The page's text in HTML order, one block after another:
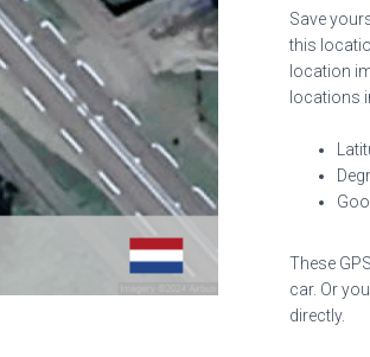
Save
this
location
locations
These
car. Or
directly.